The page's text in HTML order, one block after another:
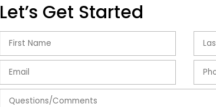
Let’s Get Started